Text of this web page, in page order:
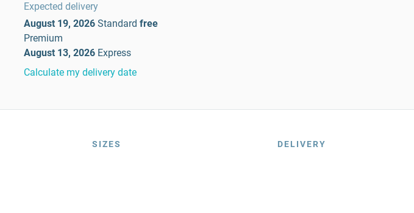
Expected delivery
August 19, 2026 Standard free
Premium
August 13, 2026 Express
Calculate my delivery date
SIZES DELIVERY